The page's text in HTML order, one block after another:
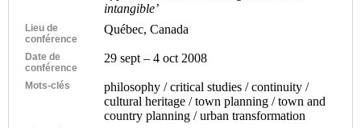
intangible’
Lieu de
conférence
Québec, Canada
Date de
conférence
29 sept – 4 oct 2008
Mots-clés
philosophy / critical studies / continuity /
cultural heritage / town planning / town and
country planning / urban transformation